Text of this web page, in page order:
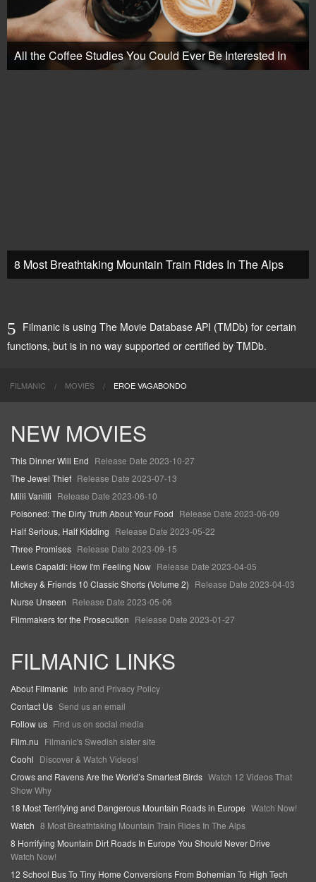
All the Coffee Studies You Could Ever Be Interested In
8 Most Breathtaking Mountain Train Rides In The Alps
Filmanic is using The Movie Database API (TMDb) for certain
functions, but is in no way supported or certified by TMDb.
FILMANIC MOVIES EROE VAGABONDO
NEW MOVIES
This Dinner Will End Release Date 2023-10-27
The Jewel Thief Release Date 2023-07-13
Milli Vanilli Release Date 2023-06-10
Poisoned: The Dirty Truth About Your Food Release Date 2023-06-09
Half Serious, Half Kidding Release Date 2023-05-22
Three Promises Release Date 2023-09-15
Lewis Capaldi: How I'm Feeling Now Release Date 2023-04-05
Mickey & Friends 10 Classic Shorts (Volume 2) Release Date 2023-04-03
Nurse Unseen Release Date 2023-05-06
Filmmakers for the Prosecution Release Date 2023-01-27
FILMANIC LINKS
About Filmanic Info and Privacy Policy
Contact Us Send us an email
Follow us Find us on social media
Film.nu Filmanic's Swedish sister site
Coohl Discover & Watch Videos!
Crows and Ravens Are the World’s Smartest Birds Watch 12 Videos That
Show Why
18 Most Terrifying and Dangerous Mountain Roads in Europe Watch Now!
Watch 8 Most Breathtaking Mountain Train Rides In The Alps
8 Horrifying Mountain Dirt Roads In Europe You Should Never Drive
Watch Now!
12 School Bus To Tiny Home Conversions From Bohemian To High Tech